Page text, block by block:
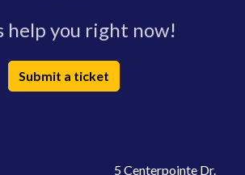
help you right now!
Submit a ticket
5 Centerpointe Dr.